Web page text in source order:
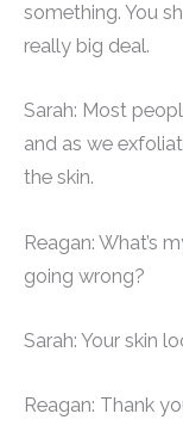
something. You
really big deal.
Sarah: Most
and as we
the skin.
Reagan: What’s
going wrong?
Sarah: Your skin
Reagan: Thank